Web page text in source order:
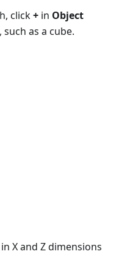
click+ in Object
as a cube.
X and Z dimensions